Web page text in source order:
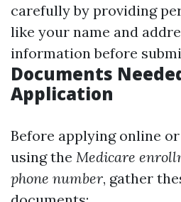
carefully by providing
like your name and
information before
Documents
Application
Before applying online
using the Medicare
phone number, gather